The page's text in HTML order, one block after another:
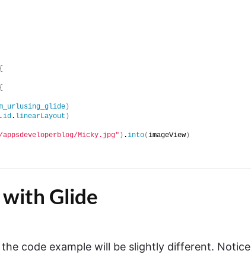
{
{
)
id . linearLayout )
Micky.jpg" ) .into(imageView)
with Glide
code example will be slightly different. Notice